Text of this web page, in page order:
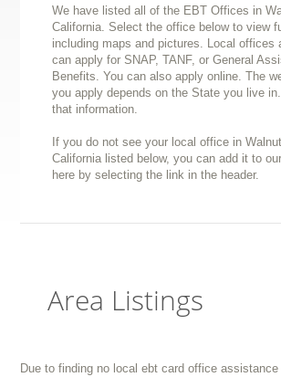
We have listed all of the EBT Offices in
California. Select the office below to view
including maps and pictures. Local offices
can apply for SNAP, TANF, or General
Benefits. You can also apply online. The
you apply depends on the State you live
that information.
If you do not see your local office in
California listed below, you can add it to
here by selecting the link in the header.
Area Listings
Due to finding no local ebt card office